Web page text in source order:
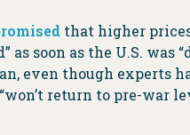
that higher
as soon as the U.S. was
even though experts
return to pre-war